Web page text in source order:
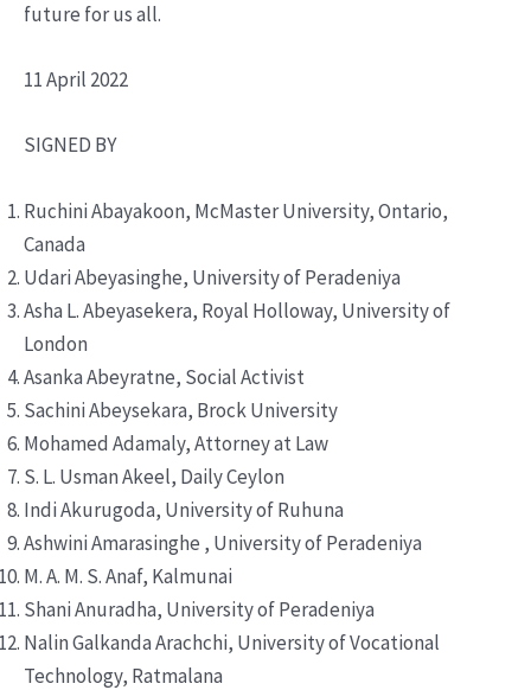
future for us all.
11 April 2022
SIGNED BY
Ruchini Abayakoon, McMaster University, Ontario,
Canada
Udari Abeyasinghe, University of Peradeniya
Asha L. Abeyasekera, Royal Holloway, University of
London
Asanka Abeyratne, Social Activist
Sachini Abeysekara, Brock University
Mohamed Adamaly, Attorney at Law
S. L. Usman Akeel, Daily Ceylon
Indi Akurugoda, University of Ruhuna
Ashwini Amarasinghe , University of Peradeniya
M. A. M. S. Anaf, Kalmunai
Shani Anuradha, University of Peradeniya
Nalin Galkanda Arachchi, University of Vocational
Technology, Ratmalana